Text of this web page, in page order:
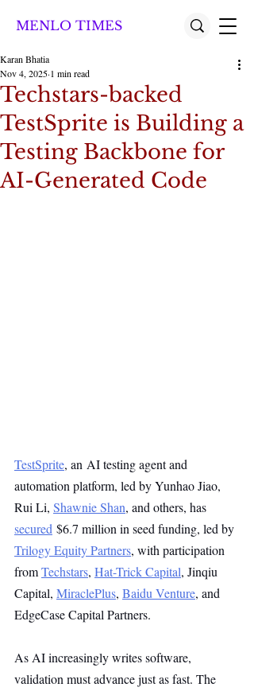
MENLO TIMES
Techstars-backed
TestSprite is Building a
Testing Backbone for
AI-Generated Code
Karan Bhatia
Nov 4, 2025 1 min read
TestSprite, an AI testing agent and
automation platform, led by Yunhao Jiao,
Rui Li, Shawnie Shan, and others, has
secured $6.7 million in seed funding, led by
Trilogy Equity Partners, with participation
from Techstars, Hat-Trick Capital, Jinqiu
Capital, MiraclePlus, Baidu Venture, and
EdgeCase Capital Partners.
As AI increasingly writes software,
validation must advance just as fast. The